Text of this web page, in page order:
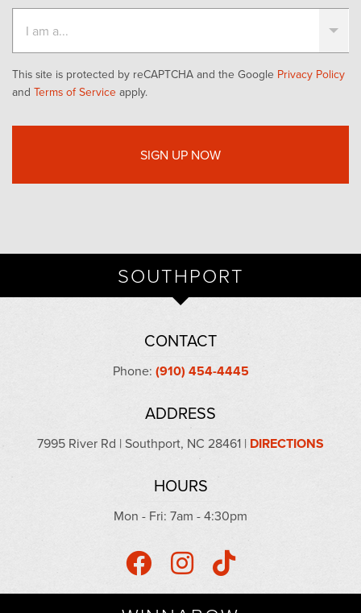
This site is protected by reCAPTCHA and the Google Privacy Policy
and Terms of Service apply.
SOUTHPORT
CONTACT
Phone: (910) 454-4445
ADDRESS
7995 River Rd | Southport, NC 28461 | DIRECTIONS
HOURS
Mon - Fri: 7am - 4:30pm